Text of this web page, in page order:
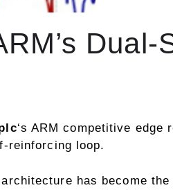
‘s ARM competitive
reinforcing loop.
architecture has become